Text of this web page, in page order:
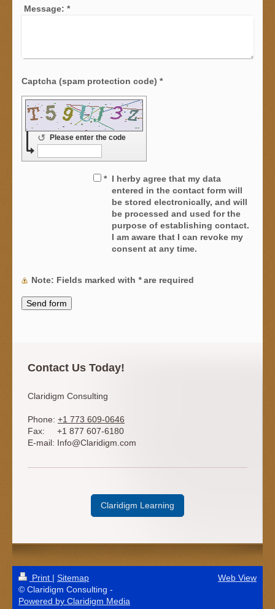
Message: *
Captcha (spam protection code) *
Please enter the code
↺
* I herby agree that my data
entered in the contact form will
be stored electronically, and will
be processed and used for the
purpose of establishing contact.
I am aware that I can revoke my
consent at any time.
Note : Fields marked with *are required
Contact Us Today!
Claridigm Consulting
Phone: +1 773 609-0646
Fax: +1 877 607-6180
E-mail: Info@Claridigm.com
Claridigm Learning
Print | Sitemap
© Claridigm Consulting -
Powered by Claridigm Media
Web View